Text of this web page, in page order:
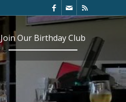
Join Our Birthday Club